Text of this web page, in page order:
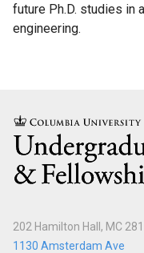
future Ph.D. studies in
engineering.
202 Hamilton Hall, MC
1130 Amsterdam Ave